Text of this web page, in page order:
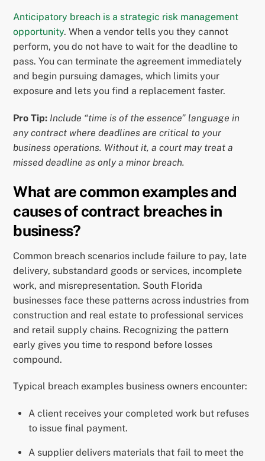
Anticipatory breach is a strategic risk management
opportunity. When a vendor tells you they cannot
perform, you do not have to wait for the deadline to
pass. You can terminate the agreement immediately
and begin pursuing damages, which limits your
exposure and lets you find a replacement faster.
Pro Tip: Include “time is of the essence” language in
any contract where deadlines are critical to your
business operations. Without it, a court may treat a
missed deadline as only a minor breach.
What are common examples and
causes of contract breaches in
business?
Common breach scenarios include failure to pay, late
delivery, substandard goods or services, incomplete
work, and misrepresentation. South Florida
businesses face these patterns across industries from
construction and real estate to professional services
and retail supply chains. Recognizing the pattern
early gives you time to respond before losses
compound.
Typical breach examples business owners encounter:
A client receives your completed work but refuses
to issue final payment.
A supplier delivers materials that fail to meet the